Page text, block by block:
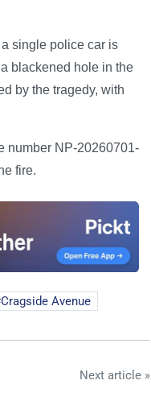
single police car is
blackened hole in the
by the tragedy, with
number NP-20260701-
fire.
Cragside Avenue
Next article »